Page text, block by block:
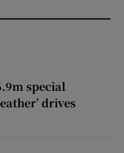
special
drives